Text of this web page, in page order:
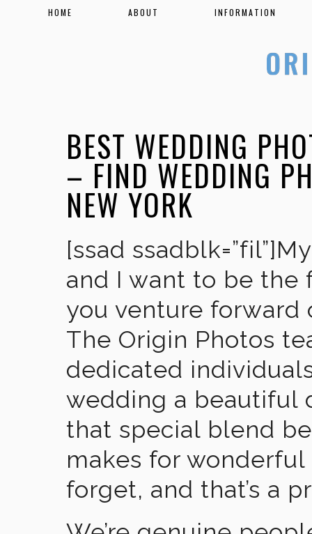
HOME ABOUT INFORMATION
BEST WEDDING
– FIND WEDDING
NEW YORK
[ssad
and I want to be the
you venture forward
The Origin Photos
dedicated
wedding a beautiful
that special blend
makes for wonderful
forget, and that’s a